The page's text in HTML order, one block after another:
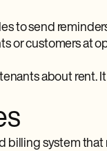
to send
or customers at
about rent.
billing system